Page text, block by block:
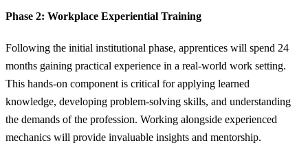
Phase 2: Workplace Experiential Training
Following the initial institutional phase, apprentices will spend 24
months gaining practical experience in a real-world work setting.
This hands-on component is critical for applying learned
knowledge, developing problem-solving skills, and understanding
the demands of the profession. Working alongside experienced
mechanics will provide invaluable insights and mentorship.